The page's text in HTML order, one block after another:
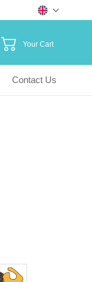
Your Cart
Contact Us